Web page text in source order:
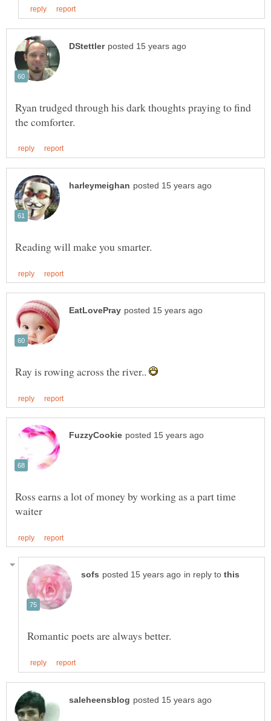
Ryan trudged through his dark thoughts praying to find
Ray is rowing across the river..
Ross earns a lot of money by working as a part time
in reply to